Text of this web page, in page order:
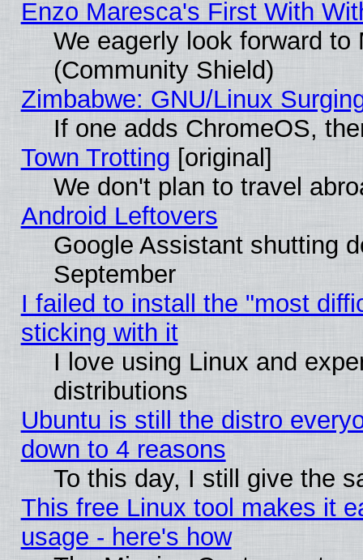
Enzo Maresca's First With
We eagerly look forward
(Community Shield)
Zimbabwe: GNU/Linux
If one adds ChromeOS,
Town Trotting [original]
We don't plan to travel
Android Leftovers
Google Assistant shutting
September
I failed to install the "most
sticking with it
I love using Linux and
distributions
Ubuntu is still the distro
down to 4 reasons
To this day, I still give the
This free Linux tool makes it
usage - here's how